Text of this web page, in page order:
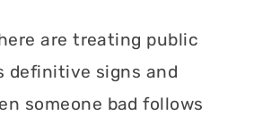
are treating public
definitive signs and
someone bad follows